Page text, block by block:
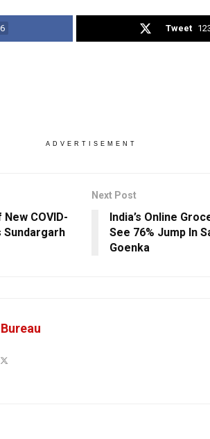
Tweet
ADVERTISEMENT
COVID-
Sundargarh
Next Post
India’s Online
See 76% Jump In
Goenka